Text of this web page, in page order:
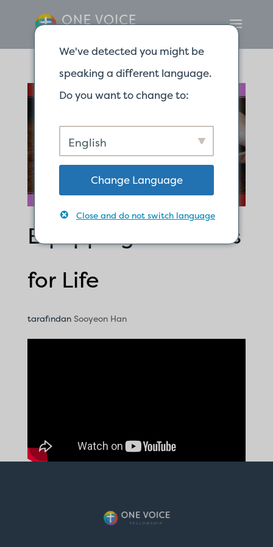
Equipping Ourselves
for Life
tarafından Sooyeon Han
We've detected you might be
speaking a different language.
Do you want to change to:
English
Change Language
Close and do not switch language